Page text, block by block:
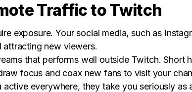
Traffic to Twitch
exposure. Your social media, such as
attracting new viewers.
that performs well outside Twitch. Short
focus and coax new fans to visit your
everywhere, they take you seriously as